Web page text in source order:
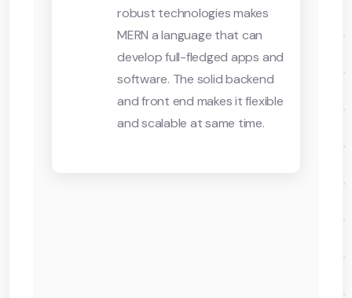
robust technologies makes
MERN a language that can
develop full-fledged apps and
software. The solid backend
and front end makes it flexible
and scalable at same time.